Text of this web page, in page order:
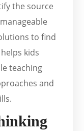
the source
to find
kids
teaching
and